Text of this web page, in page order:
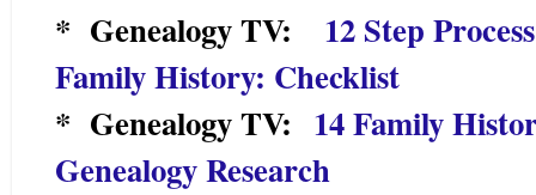
* Genealogy TV:
12 Step
Family History: Checklist
* Genealogy TV: 14 Family
Genealogy Research